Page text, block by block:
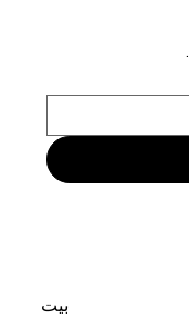
بيت